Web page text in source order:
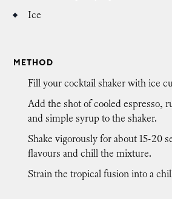
Ice
METHOD
Fill your cocktail shaker with ice
Add the shot of cooled espresso,
and simple syrup to the shaker.
Shake vigorously for about 15-20
flavours and chill the mixture.
Strain the tropical fusion into a